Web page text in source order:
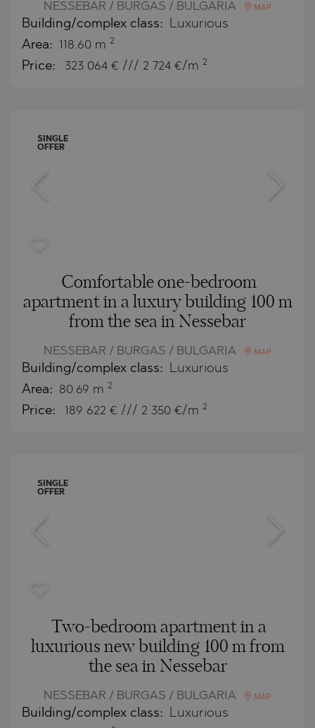
NESSEBAR / BURGAS / BULGARIA MAP
Building/complex class: Luxurious
Area: 118.60 m 2
Price: 323 064 € /// 2 724 €/m 2
SINGLE
OFFER
Comfortable one-bedroom
apartment in a luxury building 100 m
from the sea in Nessebar
NESSEBAR / BURGAS / BULGARIA MAP
Building/complex class: Luxurious
Area: 80.69 m 2
Price: 189 622 € /// 2 350 €/m 2
SINGLE
OFFER
Two-bedroom apartment in a
luxurious new building 100 m from
the sea in Nessebar
NESSEBAR / BURGAS / BULGARIA MAP
Building/complex class: Luxurious